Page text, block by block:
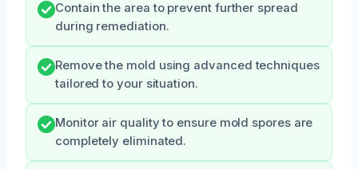
Contain the area to prevent further spread
during remediation.
Remove the mold using advanced techniques
tailored to your situation.
Monitor air quality to ensure mold spores are
completely eliminated.